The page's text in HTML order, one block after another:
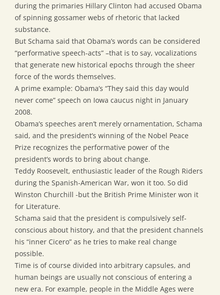
during the primaries Hillary Clinton had accused Obama
of spinning gossamer webs of rhetoric that lacked
substance.
But Schama said that Obama’s words can be considered
“performative speech-acts” –that is to say, vocalizations
that generate new historical epochs through the sheer
force of the words themselves.
A prime example: Obama’s “They said this day would
never come” speech on Iowa caucus night in January
2008.
Obama’s speeches aren’t merely ornamentation, Schama
said, and the president’s winning of the Nobel Peace
Prize recognizes the performative power of the
president’s words to bring about change.
Teddy Roosevelt, enthusiastic leader of the Rough Riders
during the Spanish-American War, won it too. So did
Winston Churchill -but the British Prime Minister won it
for Literature.
Schama said that the president is compulsively self-
conscious about history, and that the president channels
his “inner Cicero” as he tries to make real change
possible.
Time is of course divided into arbitrary capsules, and
human beings are usually not conscious of entering a
new era. For example, people in the Middle Ages were